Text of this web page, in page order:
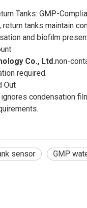
Tanks: GMP-
tanks maintain
and biofilm
Co., Ltd.non-
required.
Out
condensation
sensor GMP